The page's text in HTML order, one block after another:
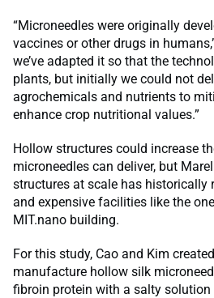
“Microneedles were originally
vaccines or other drugs in
we’ve adapted it so that the
plants, but initially we could not
agrochemicals and nutrients to
enhance crop nutritional values.”
Hollow structures could increase
microneedles can deliver, but
structures at scale has historically
and expensive facilities like the
MIT.nano building.
For this study, Cao and Kim
manufacture hollow silk
fibroin protein with a salty solution